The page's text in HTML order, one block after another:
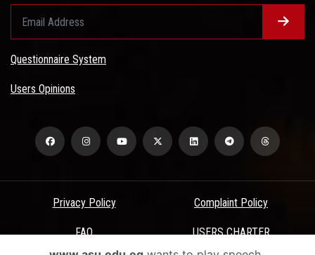
Questionnaire System
Users Opinions
Privacy Policy Complaint Policy
FAQ USERS CHARTER